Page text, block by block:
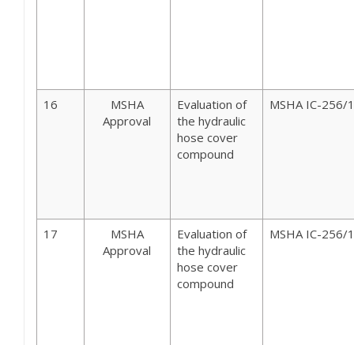
16
MSHA
Approval
Evaluation of
the hydraulic
hose cover
compound
MSHA IC-256/
17
MSHA
Approval
Evaluation of
the hydraulic
hose cover
compound
MSHA IC-256/